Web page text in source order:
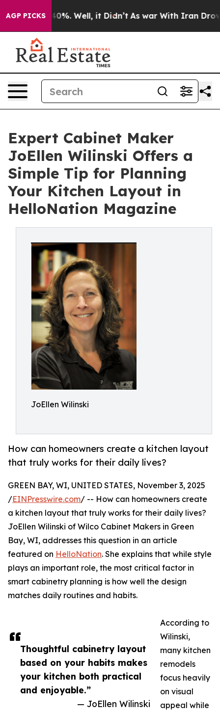
AGP PICKS40%. Well, it Didn’t As war With Iran Drove oil
Expert Cabinet Maker
JoEllen Wilinski Offers a
Simple Tip for Planning
Your Kitchen Layout in
HelloNation Magazine
JoEllen Wilinski
How can homeowners create a kitchen layout
that truly works for their daily lives?
Thoughtful cabinetry layout
based on your habits makes
your kitchen both practical
and enjoyable.”
— JoEllen Wilinski
GREEN BAY, WI, UNITED STATES, November 3, 2025
/EINPresswire.com/ -- How can homeowners create
a kitchen layout that truly works for their daily lives?
JoEllen Wilinski of Wilco Cabinet Makers in Green
Bay, WI, addresses this question in an article
featured on HelloNation. She explains that while style
plays an important role, the most critical factor in
smart cabinetry planning is how well the design
matches daily routines and habits.
According to
Wilinski,
many kitchen
remodels
focus heavily
on visual
appeal while